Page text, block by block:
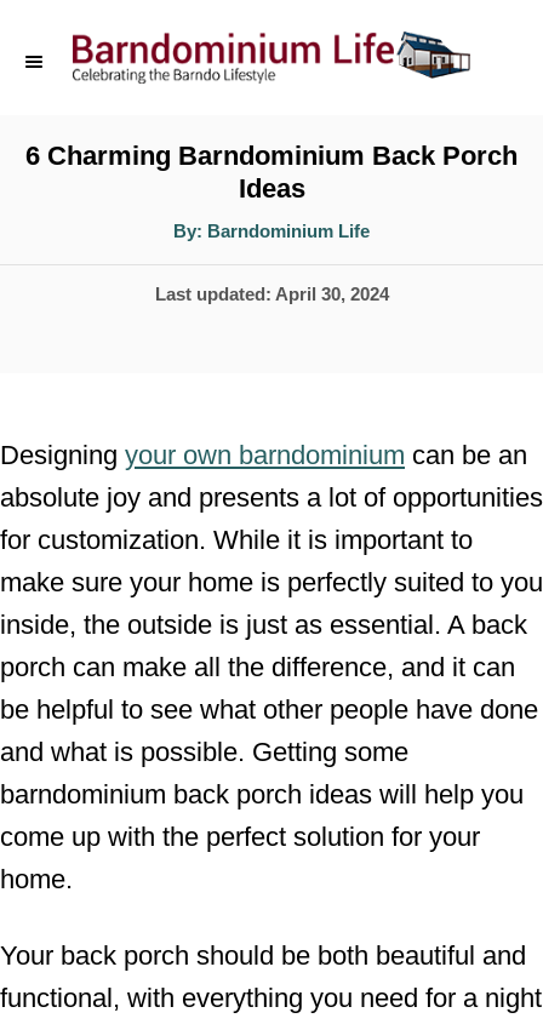
C
e
n
t
6 Charming Barndominium Back Porch
Ideas
By: A
t
o
Barndominium Life
P
d
o
n
Last updated: April 30, 2024
Designing your own barndominium can be an
absolute joy and presents a lot of opportunities
for customization. While it is important to
make sure your home is perfectly suited to you
inside, the outside is just as essential. A back
porch can make all the difference, and it can
be helpful to see what other people have done
and what is possible. Getting some
barndominium back porch ideas will help you
come up with the perfect solution for your
home.
Your back porch should be both beautiful and
functional, with everything you need for a night